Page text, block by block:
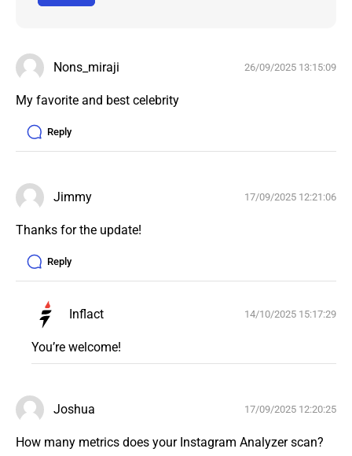
Nons_miraji 26/09/2025 13:15:09
My favorite and best celebrity
Reply
Jimmy 17/09/2025 12:21:06
Thanks for the update!
Reply
Inflact 14/10/2025 15:17:29
You’re welcome!
Joshua 17/09/2025 12:20:25
How many metrics does your Instagram Analyzer scan?